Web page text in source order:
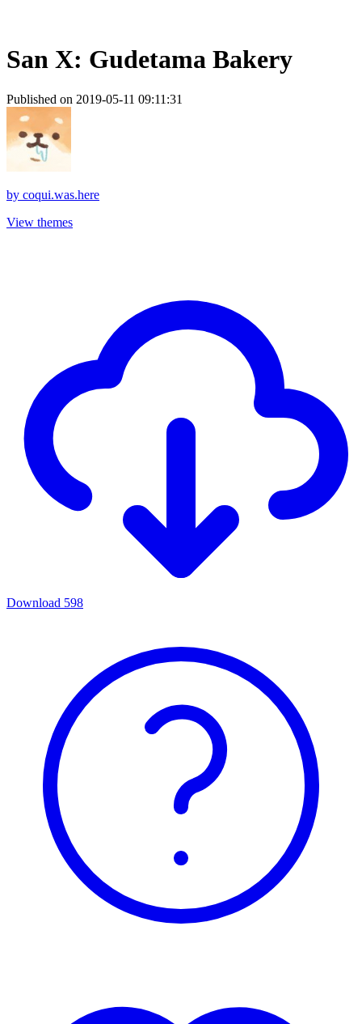
San X: Gudetama Bakery
Published on 2019-05-11 09:11:31
by coqui.was.here
View themes
Download 598